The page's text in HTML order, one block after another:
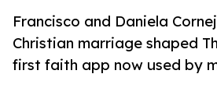
Francisco and Daniela
Christian marriage shaped
first faith app now used by